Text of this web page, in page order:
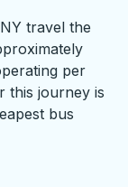
travel the
per
this journey is
bus